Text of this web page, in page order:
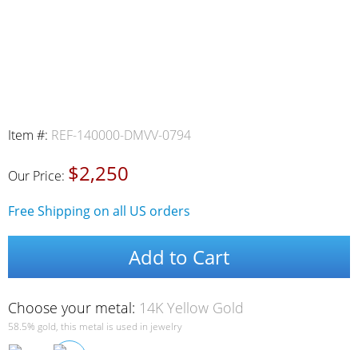
Item #: REF-140000-DMVV-0794
Our Price: $2,250
Free Shipping on all US orders
Add to Cart
Choose your metal: 14K Yellow Gold
58.5% gold, this metal is used in jewelry